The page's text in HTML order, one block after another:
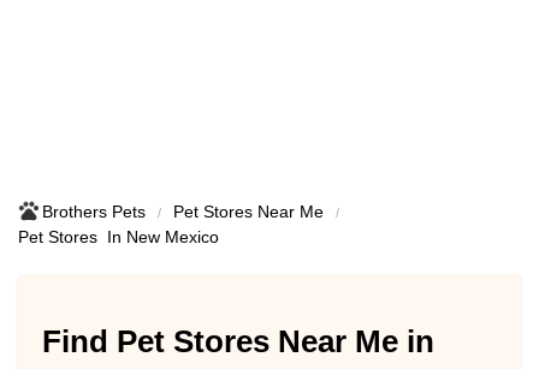
Brothers Pets
Pet Stores Near Me​
Pet Stores ​ In New Mexico
Find Pet Stores Near Me in